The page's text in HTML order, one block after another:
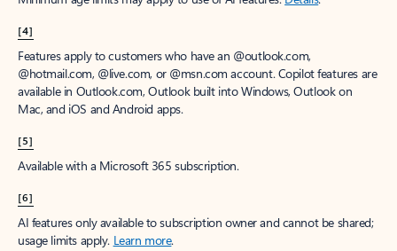
[4]
Features apply to customers who have an @outlook.com,
@hotmail.com, @live.com, or @msn.com account. Copilot features are
available in Outlook.com, Outlook built into Windows, Outlook on
Mac, and iOS and Android apps.
[5]
Available with a Microsoft 365 subscription.
[6]
AI features only available to subscription owner and cannot be shared;
usage limits apply. Learn more.